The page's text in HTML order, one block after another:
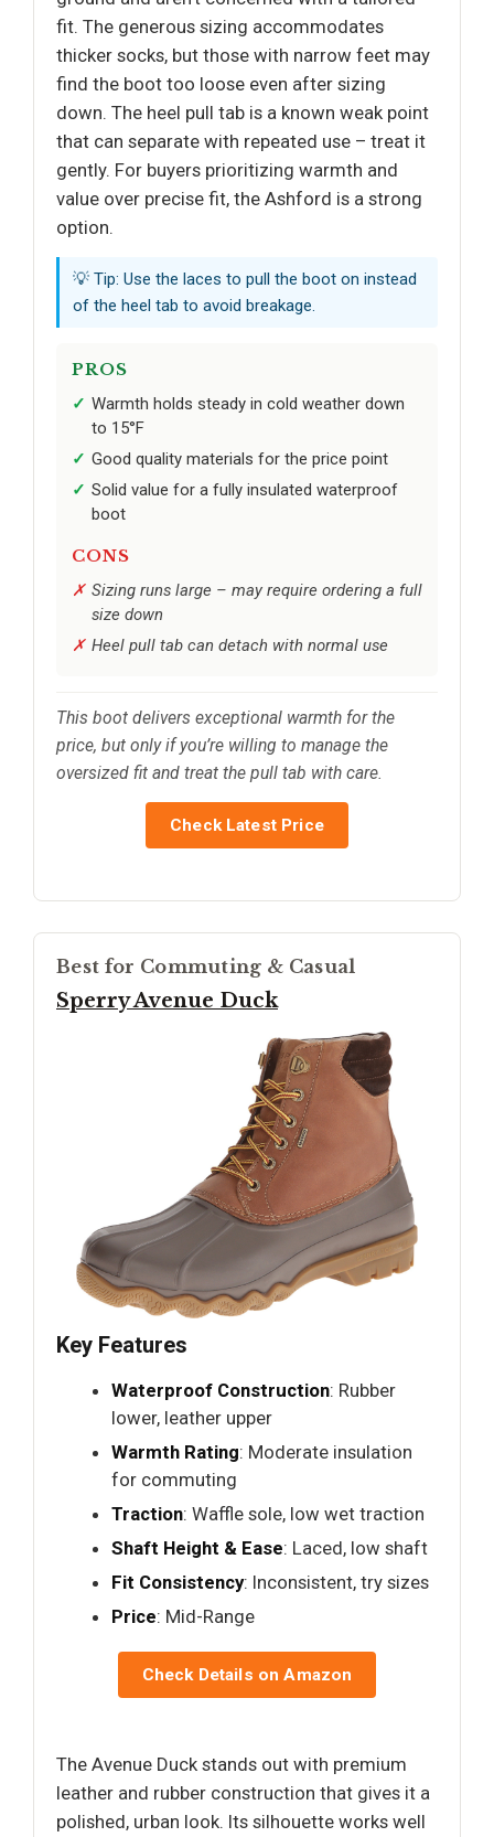
fit. The generous sizing accommodates
thicker socks, but those with narrow feet may
find the boot too loose even after sizing
down. The heel pull tab is a known weak point
that can separate with repeated use – treat it
gently. For buyers prioritizing warmth and
value over precise fit, the Ashford is a strong
option.
💡 Tip: Use the laces to pull the boot on instead
of the heel tab to avoid breakage.
PROS
Warmth holds steady in cold weather down
to 15°F
Good quality materials for the price point
Solid value for a fully insulated waterproof
boot
CONS
Sizing runs large – may require ordering a full
size down
Heel pull tab can detach with normal use
This boot delivers exceptional warmth for the
price, but only if you’re willing to manage the
oversized fit and treat the pull tab with care.
Check Latest Price
Best for Commuting & Casual
Sperry Avenue Duck
Key Features
Waterproof Construction: Rubber
lower, leather upper
Warmth Rating: Moderate insulation
for commuting
Traction: Waffle sole, low wet traction
Shaft Height & Ease: Laced, low shaft
Fit Consistency: Inconsistent, try sizes
Price: Mid-Range
Check Details on Amazon
The Avenue Duck stands out with premium
leather and rubber construction that gives it a
polished, urban look. Its silhouette works well